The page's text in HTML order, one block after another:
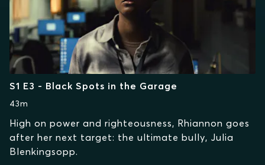
S1 E3 - Black Spots in the Garage
43m
High on power and righteousness, Rhiannon goes
after her next target: the ultimate bully, Julia
Blenkingsopp.